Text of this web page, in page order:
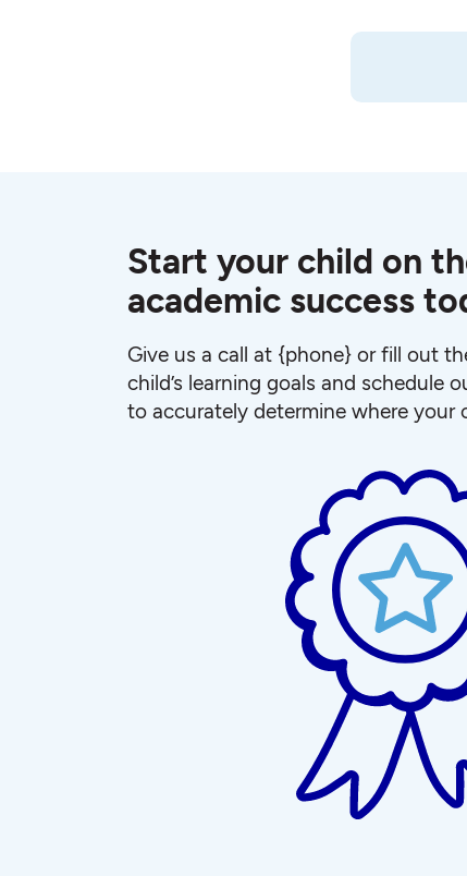
Start your child on
academic success
Give us a call at {phone} or fill out
child’s learning goals and schedule
to accurately determine where your